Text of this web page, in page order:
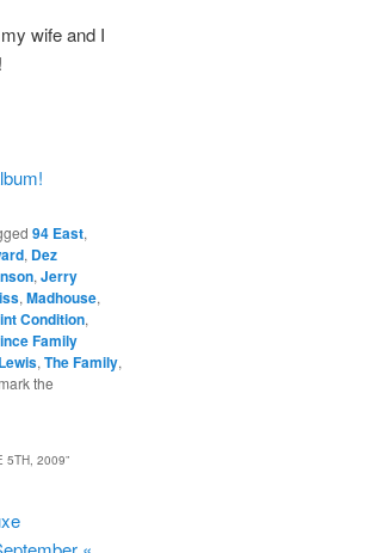
wife and I
94 East,
, Dez
, Jerry
, Madhouse,
Condition,
Family
, The Family,
the
5TH, 2009”